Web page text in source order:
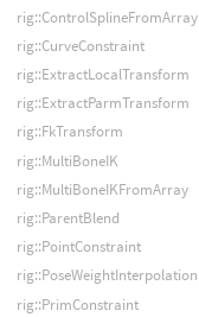
rig::ControlSplineFromArray
rig::CurveConstraint
rig::ExtractLocalTransform
rig::ExtractParmTransform
rig::FkTransform
rig::MultiBoneIK
rig::MultiBoneIKFromArray
rig::ParentBlend
rig::PointConstraint
rig::PoseWeightInterpolation
rig::PrimConstraint